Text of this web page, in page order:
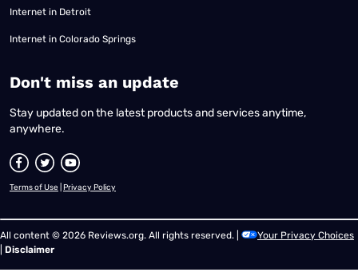
Internet in Detroit
Internet in Colorado Springs
​Don't miss an update
Stay updated on the latest products and services anytime,
anywhere.
Terms of Use Privacy Policy
All content © 2026 Reviews.org. All rights reserved. |
Your Privacy Choices
Disclaimer